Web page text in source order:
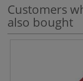
Customers
also bought